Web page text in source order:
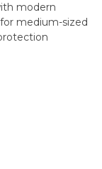
modern
medium-sized